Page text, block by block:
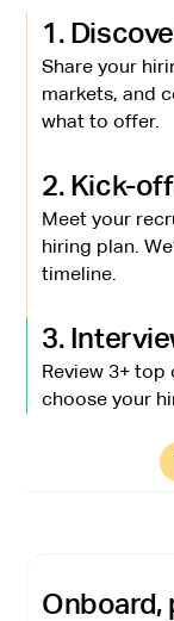
1.
Share your
markets, and
what to offer.
2. Kick-
Meet your
hiring plan.
timeline.
3.
Review 3+ top
choose your
Onboard,